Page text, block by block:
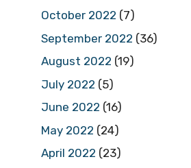
October 2022 (7)
September 2022 (36)
August 2022 (19)
July 2022 (5)
June 2022 (16)
May 2022 (24)
April 2022 (23)